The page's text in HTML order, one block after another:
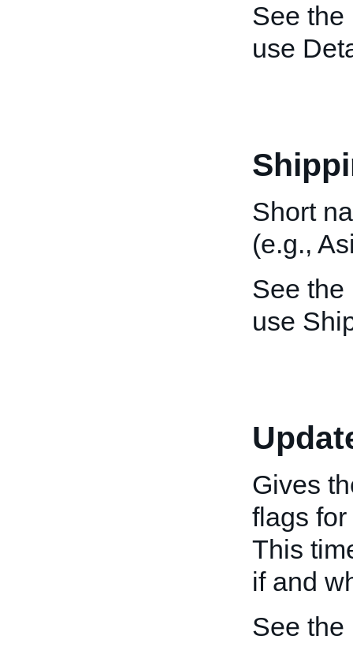
See the
use
Short
(e.g.,
See the
use
Gives
flags
This
if and
See the